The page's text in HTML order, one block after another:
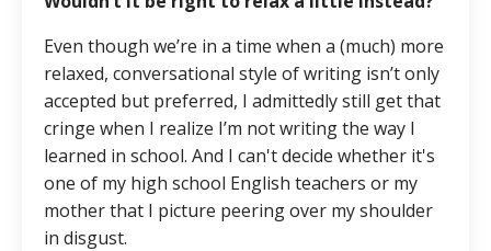
Even though we’re in a time when a (much) more
relaxed, conversational style of writing isn’t only
accepted but preferred, I admittedly still get that
cringe when I realize I’m not writing the way I
learned in school. And I can't decide whether it's
one of my high school English teachers or my
mother that I picture peering over my shoulder
in disgust.